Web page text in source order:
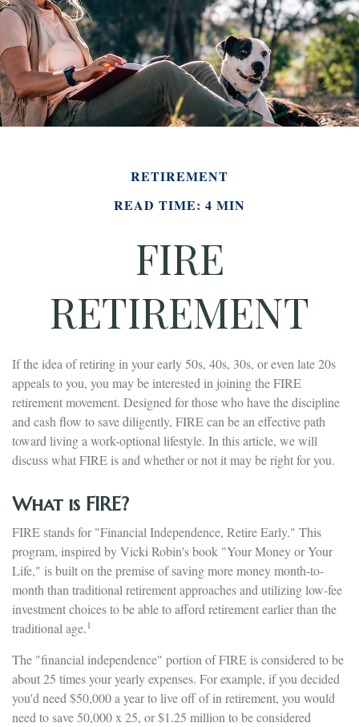
RETIREMENT
READ TIME: 4 MIN
FIRE
RETIREMENT
If the idea of retiring in your early 50s, 40s, 30s, or even late 20s
appeals to you, you may be interested in joining the FIRE
retirement movement. Designed for those who have the discipline
and cash flow to save diligently, FIRE can be an effective path
toward living a work-optional lifestyle. In this article, we will
discuss what FIRE is and whether or not it may be right for you.
What is FIRE?
FIRE stands for "Financial Independence, Retire Early." This
program, inspired by Vicki Robin's book "Your Money or Your
Life," is built on the premise of saving more money month-to-
month than traditional retirement approaches and utilizing low-fee
investment choices to be able to afford retirement earlier than the
traditional age.1
The "financial independence" portion of FIRE is considered to be
about 25 times your yearly expenses. For example, if you decided
you'd need $50,000 a year to live off of in retirement, you would
need to save 50,000 x 25, or $1.25 million to be considered